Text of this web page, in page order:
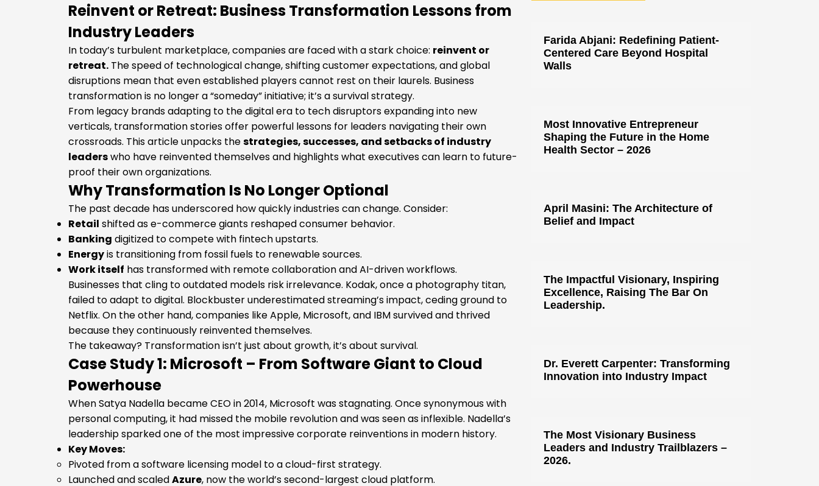
Reinvent or Retreat: Business Transformation Lessons from
Industry Leaders
In today’s turbulent marketplace, companies are faced with a stark choice: reinvent or
retreat. The speed of technological change, shifting customer expectations, and global
disruptions mean that even established players cannot rest on their laurels. Business
transformation is no longer a “someday” initiative; it’s a survival strategy.
From legacy brands adapting to the digital era to tech disruptors expanding into new
verticals, transformation stories offer powerful lessons for leaders navigating their own
crossroads. This article unpacks thestrategies, successes, and setbacks of industry
leaderswho have reinvented themselves and highlights what executives can learn to future-
proof their own organizations.
Why Transformation Is No Longer Optional
The past decade has underscored how quickly industries can change. Consider:
Retail shifted as e-commerce giants reshaped consumer behavior.
Banking digitized to compete with fintech upstarts.
Energyis transitioning from fossil fuels to renewable sources.
Work itself has transformed with remote collaboration and AI-driven workflows.
Businesses that cling to outdated models risk irrelevance. Kodak, once a photography titan,
failed to adapt to digital. Blockbuster underestimated streaming’s impact, ceding ground to
Netflix. On the other hand, companies like Apple, Microsoft, and IBM survived and thrived
because they continuously reinvented themselves.
The takeaway? Transformation isn’t just about growth, it’s about survival.
Case Study 1: Microsoft – From Software Giant to Cloud
Powerhouse
When Satya Nadella became CEO in 2014, Microsoft was stagnating. Once synonymous with
personal computing, it had missed the mobile revolution and was seen as inflexible. Nadella’s
leadership sparked one of the most impressive corporate reinventions in modern history.
Key Moves:
Pivoted from a software licensing model to a cloud-first strategy.
Launched and scaledAzure, now the world’s second-largest cloud platform.
Farida Abjani: Redefining Patient-
Centered Care Beyond Hospital
Walls
Most Innovative Entrepreneur
Shaping the Future in the Home
Health Sector – 2026
April Masini: The Architecture of
Belief and Impact
The Impactful Visionary, Inspiring
Excellence, Raising The Bar On
Leadership.
Dr. Everett Carpenter: Transforming
Innovation into Industry Impact
The Most Visionary Business
Leaders and Industry Trailblazers –
2026.